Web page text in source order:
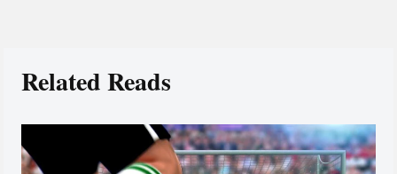
Related Reads